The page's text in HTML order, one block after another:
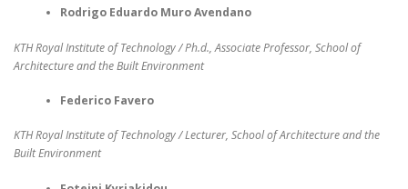
Rodrigo Eduardo Muro Avendano
KTH Royal Institute of Technology / Ph.d., Associate Professor, School of
Architecture and the Built Environment
Federico Favero
KTH Royal Institute of Technology / Lecturer, School of Architecture and the
Built Environment